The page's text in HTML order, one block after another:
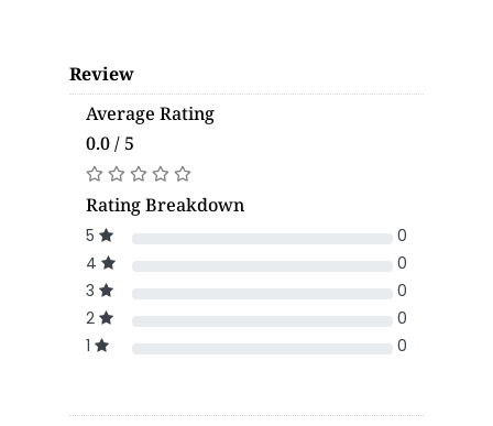
Review
Average Rating
0.0 / 5
Rating Breakdown
5
0
4
0
3
0
2
0
1
0